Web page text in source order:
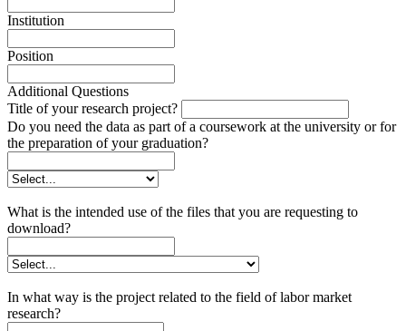
Institution
Position
Additional Questions
Title of your research project?
Do you need the data as part of a coursework at the university or for
the preparation of your graduation?
What is the intended use of the files that you are requesting to
download?
In what way is the project related to the field of labor market
research?